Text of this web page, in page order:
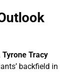
Tyrone Tracy
backfield in